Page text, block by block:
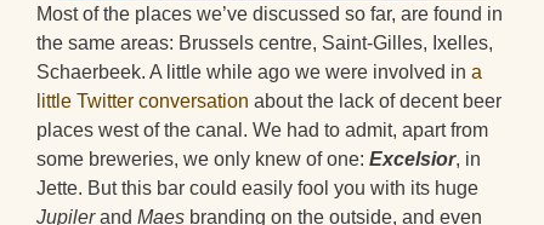
Most of the places we’ve discussed so far, are found in
the same areas: Brussels centre, Saint-Gilles, Ixelles,
Schaerbeek. A little while ago we were involved in a
little Twitter conversation about the lack of decent beer
places west of the canal. We had to admit, apart from
some breweries, we only knew of one: Excelsior, in
Jette. But this bar could easily fool you with its huge
Jupilerand Maes branding on the outside, and even